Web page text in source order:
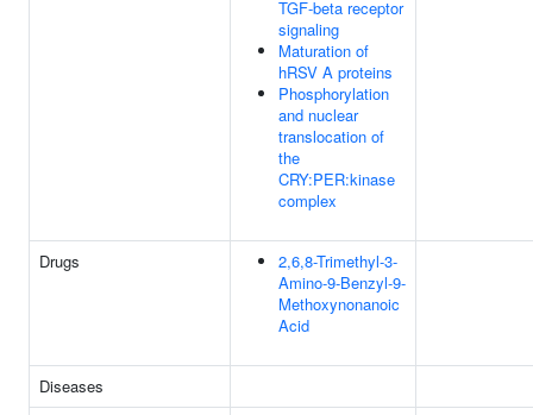
TGF-beta receptor
signaling
Maturation of
hRSV A proteins
Phosphorylation
and nuclear
translocation of
the
CRY:PER:kinase
complex
Drugs
2,6,8-Trimethyl-3-
Amino-9-Benzyl-9-
Methoxynonanoic
Acid
Diseases